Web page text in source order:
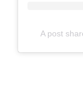
A post